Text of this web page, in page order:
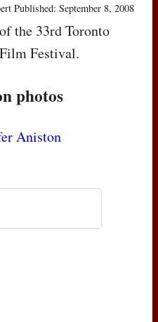
Published: September 8, 2008
of the 33rd Toronto
Festival.
photos